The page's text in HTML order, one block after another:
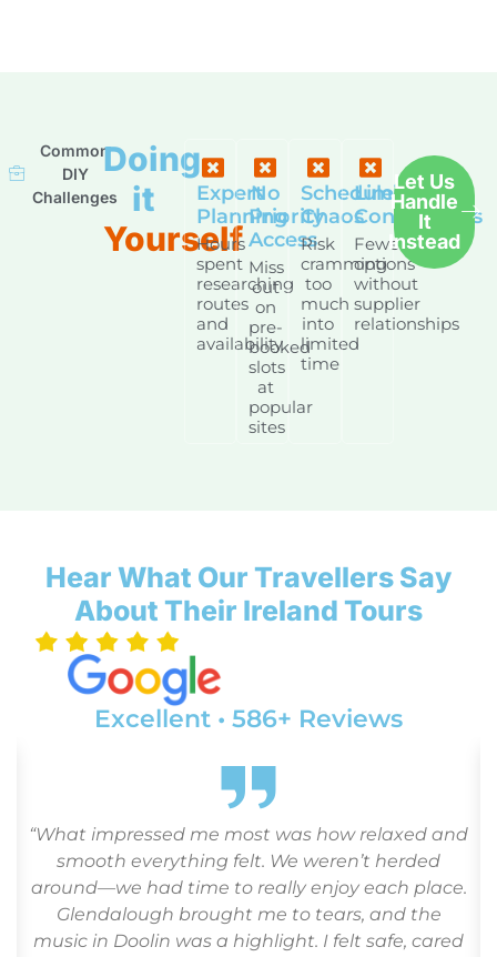
Common
DIY
Challenges
Doing
it
Yourself
Expert
Planning
Hours
spent
researching
routes
and
availability
No
Priority
Access
Miss
out
on
pre-
booked
slots
at
popular
sites
Schedule
Chaos
Risk
cramming
too
much
into
limited
time
Limited
Connections
Fewer
options
without
supplier
relationships
Let Us
Handle
It
Instead
Hear What Our Travellers Say
About Their Ireland Tours
Excellent • 586+ Reviews
“What impressed me most was how relaxed and
smooth everything felt. We weren’t herded
around—we had time to really enjoy each place.
Glendalough brought me to tears, and the
music in Doolin was a highlight. I felt safe, cared